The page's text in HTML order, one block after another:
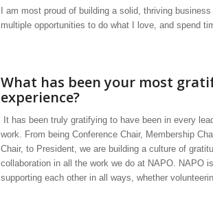
I am most proud of building a solid, thriving
multiple opportunities to do what I love, and spend
What has been your most
experience?
It has been truly gratifying to have been in every
work. From being Conference Chair, Membership
Chair, to President, we are building a culture of
collaboration in all the work we do at NAPO. NAPO
supporting each other in all ways, whether